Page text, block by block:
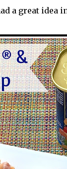
a great idea